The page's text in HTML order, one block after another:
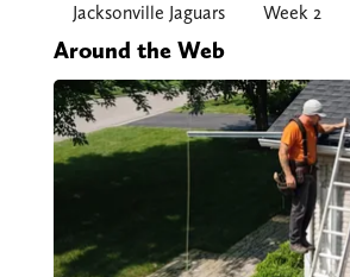
Jacksonville Jaguars
Week 2
Around the Web